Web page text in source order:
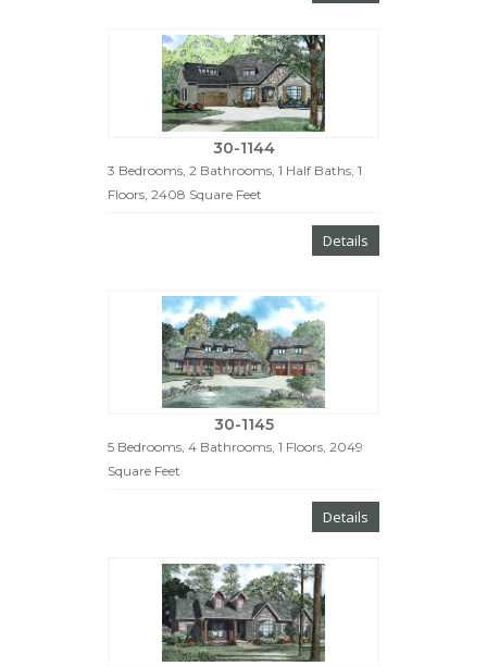
30-1144
3 Bedrooms, 2 Bathrooms, 1 Half Baths, 1
Floors, 2408 Square Feet
Details
30-1145
5 Bedrooms, 4 Bathrooms, 1 Floors, 2049
Square Feet
Details